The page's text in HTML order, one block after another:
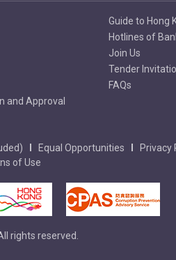
and Approval
Guide to Hong
Hotlines of
Join Us
Tender
FAQs
Equal Opportunities Privacy
of Use
rights reserved.